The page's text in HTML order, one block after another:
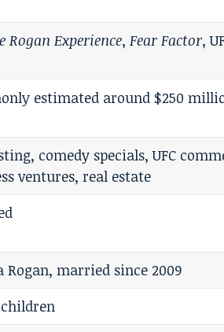
Rogan Experience,Fear Factor,
estimated around $250
comedy specials, UFC
ventures, real estate
Rogan, married since 2009